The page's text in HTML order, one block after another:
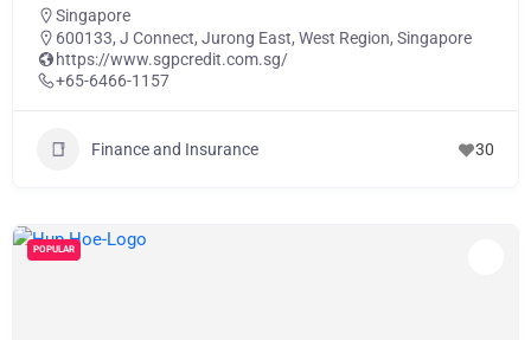
Singapore
600133, J Connect, Jurong East, West Region, Singapore
https://www.sgpcredit.com.sg/
+65-6466-1157
Finance and Insurance 30
POPULAR